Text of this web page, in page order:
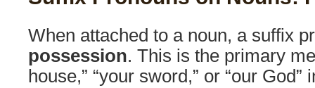
When attached to a noun, a suffix
possession. This is the primary
house,” “your sword,” or “our